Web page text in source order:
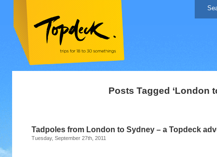
Posts Tagged ‘London
Tadpoles from London to Sydney – a Topdeck
Tuesday, September 27th, 2011